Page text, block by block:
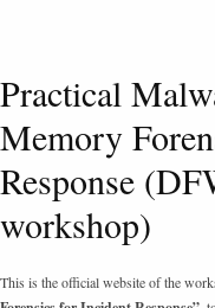
Practical
Memory
Response
workshop)
This is the official website of the